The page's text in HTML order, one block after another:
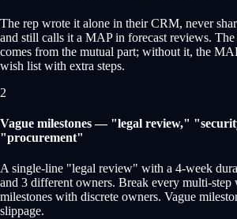
The rep wrote it alone in their CRM, never
and still calls it a MAP in forecast reviews.
comes from the mutual part; without it, the
wish list with extra steps.
2
Vague milestones — "legal review,"
"procurement"
A single-line "legal review" with a 4-week
and 3 different owners. Break every multi-
milestones with discrete owners. Vague
slippage.